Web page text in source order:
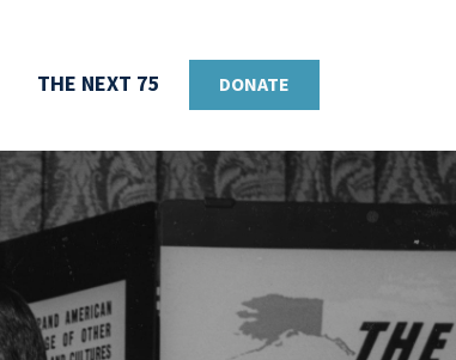
THE NEXT 75 DONATE